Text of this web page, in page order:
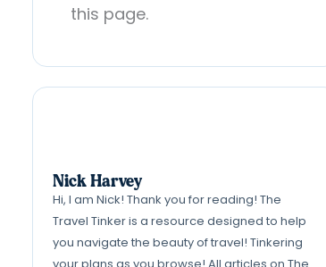
this page.
Nick Harvey
Hi, I am Nick! Thank you for reading! The
Travel Tinker is a resource designed to help
you navigate the beauty of travel! Tinkering
your plans as you browse! All articles on The